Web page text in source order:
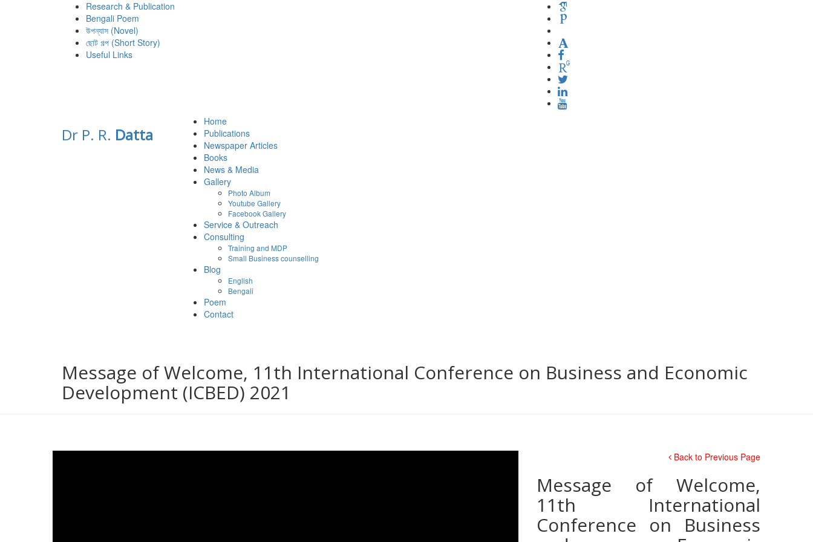
Research & Publication
Bengali Poem
উপন্যাস (Novel)
ছোট গল্প (Short Story)
Useful Links
Dr P. R. Datta
Home
Publications
Newspaper Articles
Books
News & Media
Gallery
Photo Album
Youtube Gallery
Facebook Gallery
Service & Outreach
Consulting
Training and MDP
Small Business counselling
Blog
English
Bengali
Poem
Contact
Message of Welcome, 11th International Conference on Business and Economic
Development (ICBED) 2021
Back to Previous Page
Message of Welcome,
11th International
Conference on Business